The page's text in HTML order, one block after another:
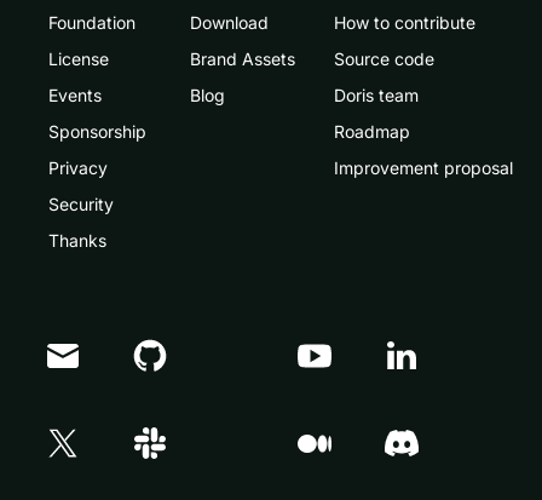
Foundation
License
Events
Sponsorship
Privacy
Security
Thanks
Download
Brand Assets
Blog
How to contribute
Source code
Doris team
Roadmap
Improvement proposal
Doris Summit 26